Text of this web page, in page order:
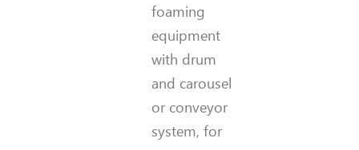
foaming
equipment
with drum
and carousel
or conveyor
system, for